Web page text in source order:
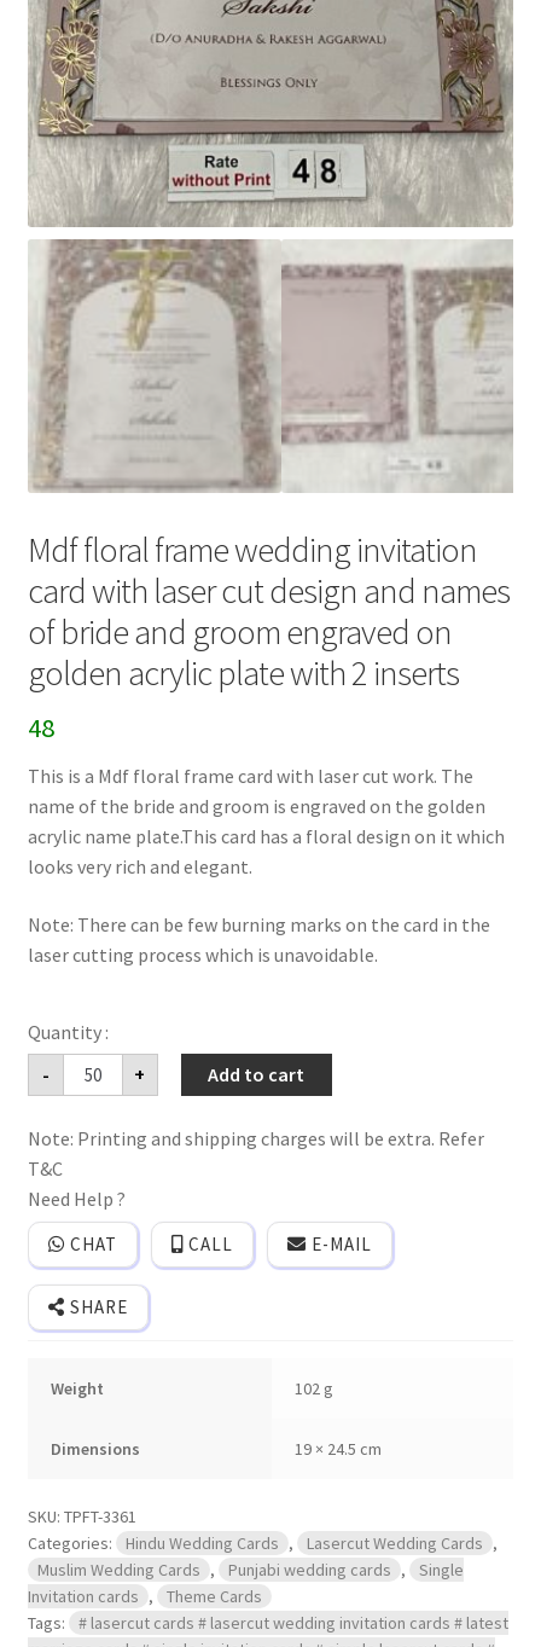
Mdf floral frame wedding invitation
card with laser cut design and names
of bride and groom engraved on
golden acrylic plate with 2 inserts
48
This is a Mdf floral frame card with laser cut work. The
name of the bride and groom is engraved on the golden
acrylic name plate.This card has a floral design on it which
looks very rich and elegant.
Note: There can be few burning marks on the card in the
laser cutting process which is unavoidable.
-
Mdf
floral
frame
invitation
with
laser
cut
design
and
names
of
bride
and
on
plate
inserts
quantity
+ Add to cart
Note: Printing and shipping charges will be extra. Refer
T&C
Need Help ?
CHAT CALL E-MAIL
SHARE
Weight 102 g
Dimensions 19 × 24.5 cm
SKU: TPFT-3361
Categories:
Hindu Wedding Cards , Lasercut Wedding Cards ,
Muslim Wedding Cards , Punjabi wedding cards ,
Single
Invitation cards ,
Theme Cards
Tags:
# lasercut cards # lasercut wedding invitation cards # latest